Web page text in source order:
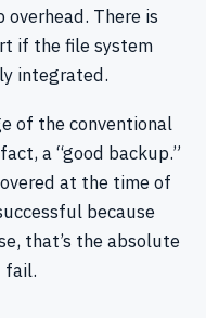
There is
if the file system
integrated.
of the conventional
a “good backup.”
at the time of
because
that’s the absolute
fail.